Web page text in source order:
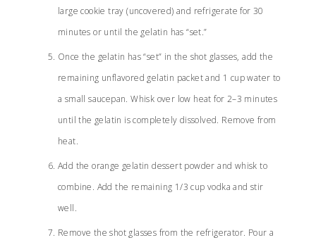
large cookie tray (uncovered) and refrigerate for 30
minutes or until the gelatin has “set.”
Once the gelatin has “set” in the shot glasses, add the
remaining unflavored gelatin packet and 1 cup water to
a small saucepan. Whisk over low heat for 2–3 minutes
until the gelatin is completely dissolved. Remove from
heat.
Add the orange gelatin dessert powder and whisk to
combine. Add the remaining 1/3 cup vodka and stir
well.
Remove the shot glasses from the refrigerator. Pour a